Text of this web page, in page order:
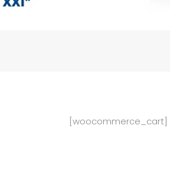
[woocommerce_cart]